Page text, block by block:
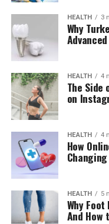
HEALTH 3
Why
HEALTH 4
The Side
on
HEALTH 4
How
HEALTH 5
Why
And How